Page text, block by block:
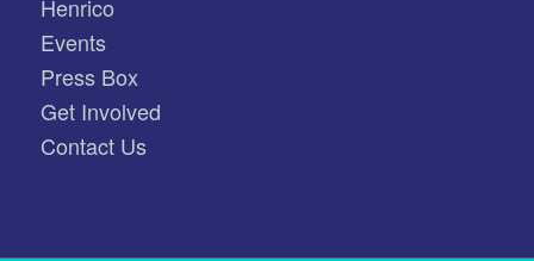
Henrico
Events
Press Box
Get Involved
Contact Us